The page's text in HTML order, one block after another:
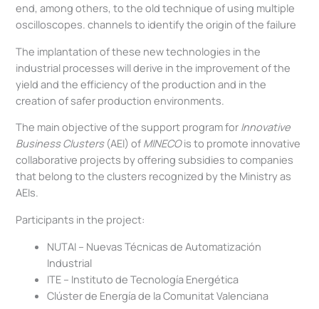
end, among others, to the old technique of using multiple
oscilloscopes. channels to identify the origin of the failure
The implantation of these new technologies in the
industrial processes will derive in the improvement of the
yield and the efficiency of the production and in the
creation of safer production environments.
The main objective of the support program for Innovative
Business Clusters(AEI) of MINECOis to promote innovative
collaborative projects by offering subsidies to companies
that belong to the clusters recognized by the Ministry as
AEIs.
Participants in the project:
NUTAI – Nuevas Técnicas de Automatización
Industrial
ITE – Instituto de Tecnología Energética
Clúster de Energía de la Comunitat Valenciana